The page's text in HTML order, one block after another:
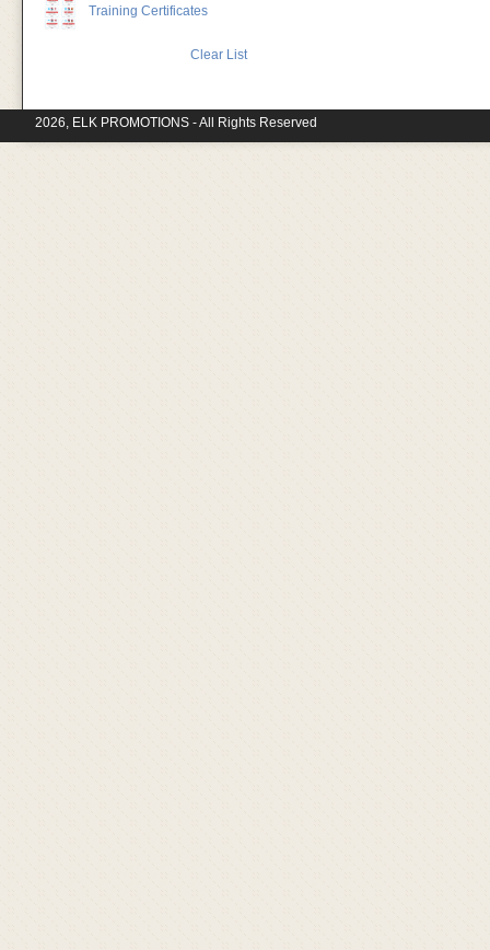
Training Certificates
Clear List
2026, ELK PROMOTIONS - All Rights Reserved